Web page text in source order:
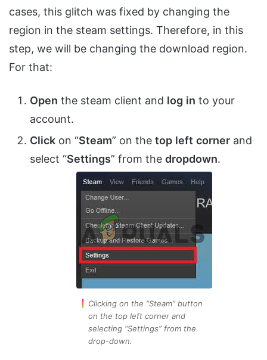
cases, this glitch was fixed by changing the
region in the steam settings. Therefore, in this
step, we will be changing the download region.
For that:
Open the steam client and log in to your
account.
Click on “Steam” on the top left corner and
select “Settings” from the dropdown.
Clicking on the “Steam” button
on the top left corner and
selecting “Settings” from the
drop-down.